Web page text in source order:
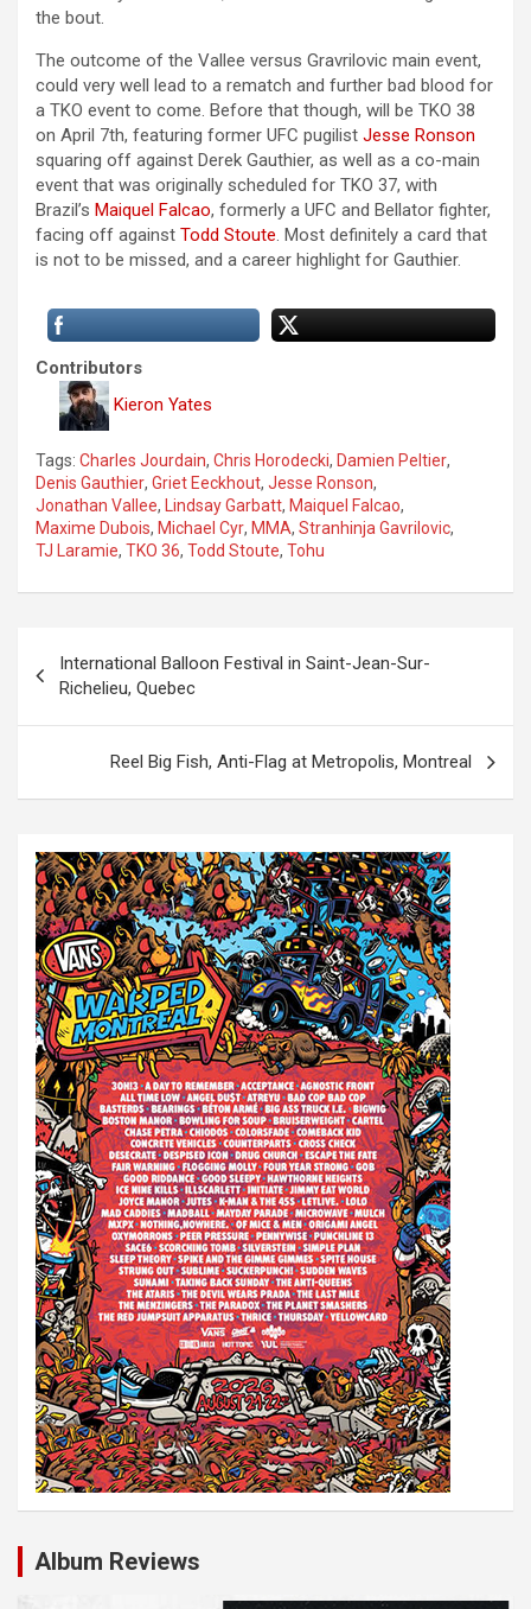
the bout.
The outcome of the Vallee versus Gravrilovic main event,
could very well lead to a rematch and further bad blood for
a TKO event to come. Before that though, will be TKO 38
on April 7th, featuring former UFC pugilist Jesse Ronson
squaring off against Derek Gauthier, as well as a co-main
event that was originally scheduled for TKO 37, with
Brazil’s Maiquel Falcao, formerly a UFC and Bellator fighter,
facing off against Todd Stoute. Most definitely a card that
is not to be missed, and a career highlight for Gauthier.
Contributors
Kieron Yates
Tags: Charles Jourdain, Chris Horodecki, Damien Peltier,
Denis Gauthier, Griet Eeckhout, Jesse Ronson,
Jonathan Vallee, Lindsay Garbatt, Maiquel Falcao,
Maxime Dubois, Michael Cyr, MMA, Stranhinja Gavrilovic,
TJ Laramie, TKO 36, Todd Stoute, Tohu
s
n
International Balloon Festival in Saint-Jean-Sur-
Richelieu, Quebec
Reel Big Fish, Anti-Flag at Metropolis, Montreal
Album Reviews